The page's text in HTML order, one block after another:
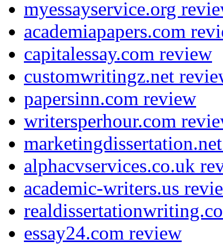
myessayservice.org
academiapapers.com
capitalessay.com review
customwritingz.net
papersinn.com review
writersperhour.com
alphacvservices.co.uk
academic-writers.us
essay24.com review